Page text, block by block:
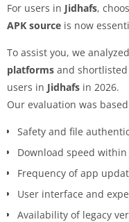
For users in Jidhafs,
APK source is now
To assist you, we
platforms and
users in Jidhafs in 2026.
Our evaluation was
Safety and file
Download speed within
Frequency of app
User interface and
Availability of legacy